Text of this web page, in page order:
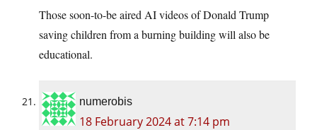
Those soon-to-be aired AI videos of Donald Trump
saving children from a burning building will also be
educational.
numerobis
18 February 2024 at 7:14 pm